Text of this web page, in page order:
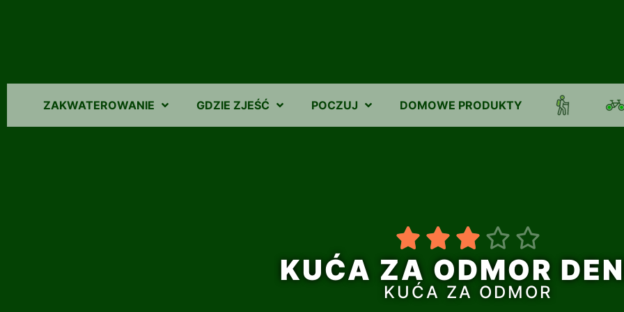
ZAKWATEROWANIE GDZIE ZJEŚĆ POCZUJ DOMOWE PRODUKTY
    
KUĆA ZA ODMOR
KUĆA ZA ODMOR